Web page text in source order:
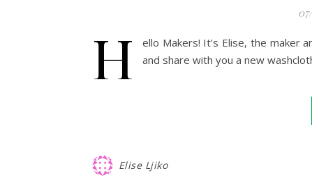
H
ello Makers! It’s Elise, the maker
and share with you a new
Elise Ljiko